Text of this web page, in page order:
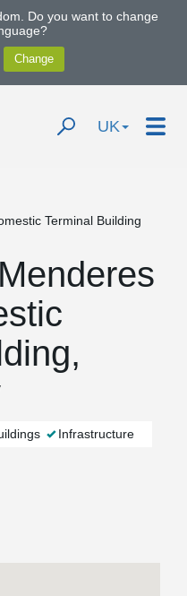
Do you want to change
UK
Terminal Building
Infrastructure